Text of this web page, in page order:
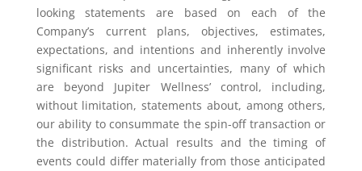
looking statements are based on each of the
Company’s current plans, objectives, estimates,
expectations, and intentions and inherently involve
significant risks and uncertainties, many of which
are beyond Jupiter Wellness’ control, including,
without limitation, statements about, among others,
our ability to consummate the spin-off transaction or
the distribution. Actual results and the timing of
events could differ materially from those anticipated